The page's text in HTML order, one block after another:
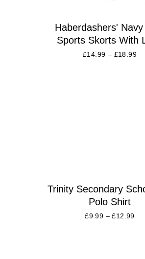
Haberdashers' Navy
Sports Skorts With
£14.99 – £18.99
Trinity Secondary
Polo Shirt
£9.99 – £12.99